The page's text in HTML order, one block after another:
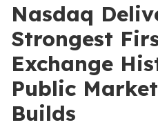
Nasdaq
Strongest
Exchange
Public
Builds